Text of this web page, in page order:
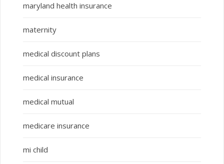
maryland health insurance
maternity
medical discount plans
medical insurance
medical mutual
medicare insurance
mi child